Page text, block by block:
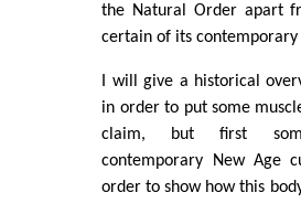
the Natural Order apart
certain of its contemporary
I will give a historical
in order to put some
claim, but first
contemporary New Age
order to show how this